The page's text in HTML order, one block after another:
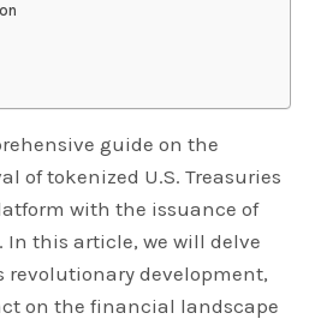
guide on the
of tokenized U.S. Treasuries
with the issuance of
In this article, we will delve
revolutionary development,
on the financial landscape